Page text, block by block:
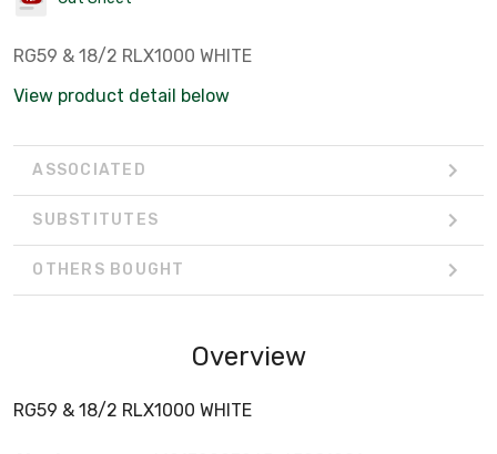
RG59 & 18/2 RLX1000 WHITE
View product detail below
ASSOCIATED
SUBSTITUTES
OTHERS BOUGHT
Overview
RG59 & 18/2 RLX1000 WHITE